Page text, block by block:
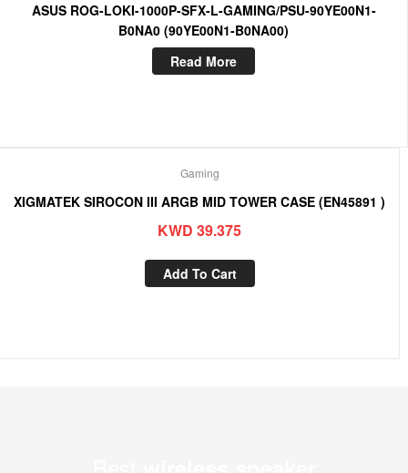
ASUS ROG-LOKI-1000P-SFX-L-GAMING/PSU-90YE00N1-
B0NA0 (90YE00N1-B0NA00)
Read More
Gaming
XIGMATEK SIROCON III ARGB MID TOWER CASE (EN45891 )
KWD 39.375
Add To Cart